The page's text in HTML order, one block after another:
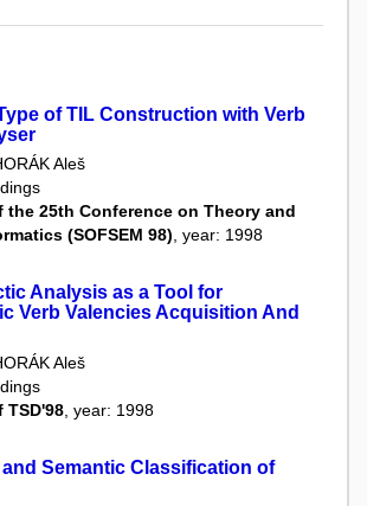
of TIL Construction with Verb
Aleš
the 25th Conference on Theory and
(SOFSEM 98), year: 1998
Analysis as a Tool for
Verb Valencies Acquisition And
Aleš
TSD'98 , year: 1998
Semantic Classification of